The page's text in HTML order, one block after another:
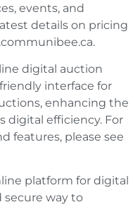
events, and
details on pricing
digital auction
interface for
enhancing the
digital efficiency. For
features, please see
platform for digital
secure way to